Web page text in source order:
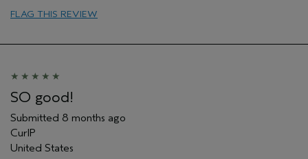
Skin Type
(for ex. free product,
sweepstakes/contest, loyalty gift)
FLAG THIS REVIEW
SO good!
Submitted 8 months ago
CurlP
United States